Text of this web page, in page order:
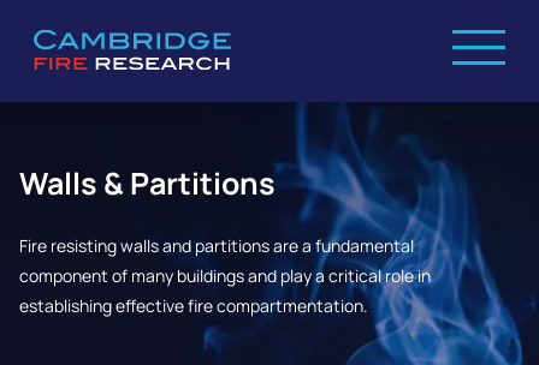
Walls & Partitions
Fire resisting walls and partitions are a fundamental
component of many buildings and play a critical role in
establishing effective fire compartmentation.